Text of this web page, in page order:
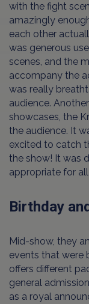
with the fight
amazingly
each other
was generous
scenes, and the
accompany the
was really
audience.
showcases, the
the audience. It
excited to catch
the show! It was
appropriate for
Birthday
Mid-show, they
events that were
offers different
general
as a royal